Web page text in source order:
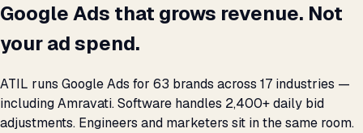
Google Ads that grows revenue. Not
your ad spend.
ATIL runs Google Ads for 63 brands across 17 industries —
including Amravati. Software handles 2,400+ daily bid
adjustments. Engineers and marketers sit in the same room.